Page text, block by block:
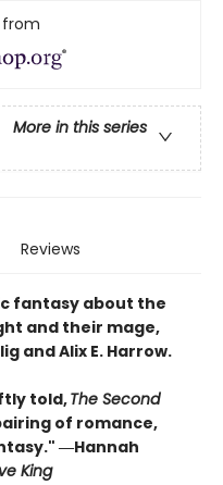
from
More in this series
Reviews
fantasy about the
and their mage,
and Alix E. Harrow.
told,The Second
of romance,
―Hannah
King